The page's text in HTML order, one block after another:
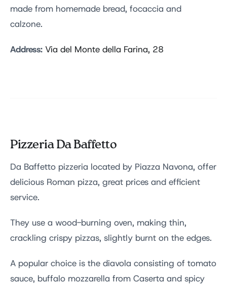
made from homemade bread, focaccia and
calzone.
Address: Via del Monte della Farina, 28
Pizzeria Da Baffetto
Da Baffetto pizzeria located by Piazza Navona, offer
delicious Roman pizza, great prices and efficient
service.
They use a wood-burning oven, making thin,
crackling crispy pizzas, slightly burnt on the edges.
A popular choice is the diavola consisting of tomato
sauce, buffalo mozzarella from Caserta and spicy